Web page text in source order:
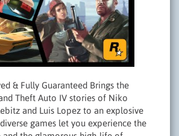
& Fully Guaranteed Brings the
Theft Auto IV stories of Niko
and Luis Lopez to an explosive
games let you experience the